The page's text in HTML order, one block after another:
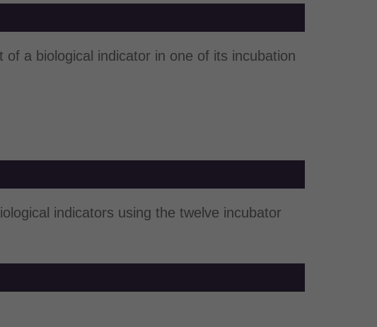
a biological indicator in one of its incubation
indicators using the twelve incubator